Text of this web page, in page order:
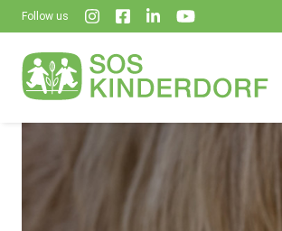
Follow us